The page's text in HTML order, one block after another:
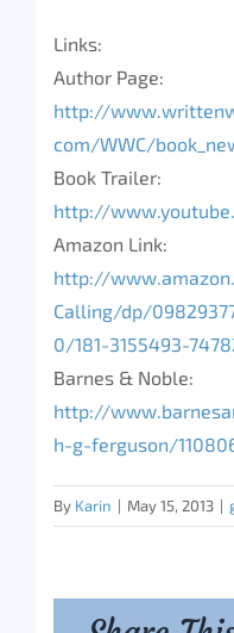
Links:
Author Page:
http://www.
com/WWC/
Book Trailer:
http://
Amazon Link:
http://
Calling/dp/
0/181-3155493-
Barnes & Noble:
http://
h-g-ferguson/
By Karin | May 15, 2013 |